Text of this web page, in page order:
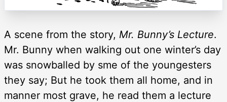
A scene from the story, Mr. Bunny’s Lecture.
Mr. Bunny when walking out one winter’s day
was snowballed by sme of the youngesters
they say; But he took them all home, and in
manner most grave, he read them a lecture